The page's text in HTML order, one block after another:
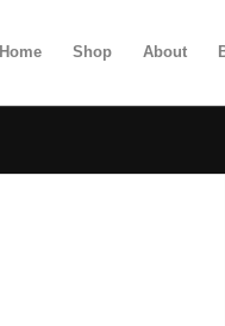
Home Shop About